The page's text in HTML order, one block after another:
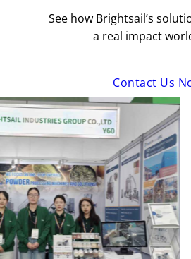
See how Brightsail’s
a real impact
Contact Us